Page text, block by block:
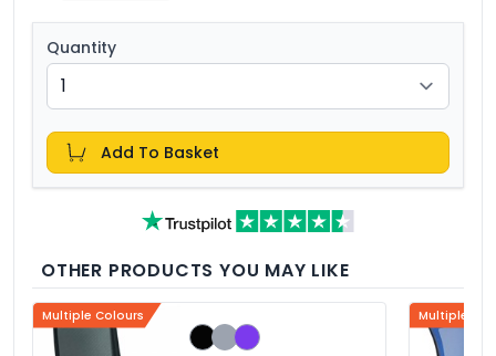
Quantity
Add To Basket
OTHER PRODUCTS YOU MAY LIKE
Multiple Colours Multiple